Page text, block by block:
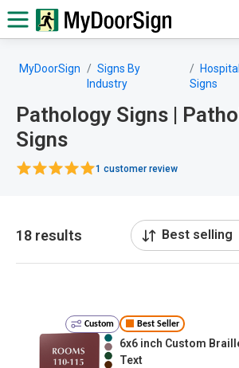
MyDoorSign
Signs By
Industry
Hospital
Signs
Pathology Signs |
Signs
1 customer review
18 results Best selling
Custom Best Seller
6x6 inch Custom Braille Sign
Text